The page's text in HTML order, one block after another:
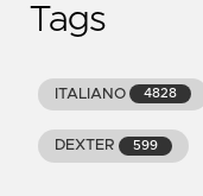
Tags
ITALIANO 4828
DEXTER 599